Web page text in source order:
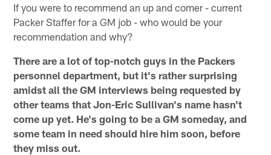
If you were to recommend an up and comer - current
Packer Staffer for a GM job - who would be your
recommendation and why?
There are a lot of top-notch guys in the Packers
personnel department, but it's rather surprising
amidst all the GM interviews being requested by
other teams that Jon-Eric Sullivan's name hasn't
come up yet. He's going to be a GM someday, and
some team in need should hire him soon, before
they miss out.